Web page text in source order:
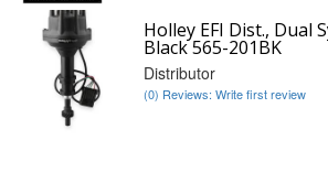
Holley EFI Dist., Dual
Black 565-201BK
Distributor
(0) Reviews: Write first review